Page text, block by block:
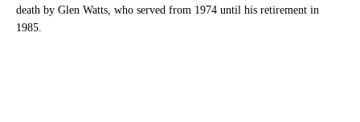
death by Glen Watts, who served from 1974 until his retirement in
1985.